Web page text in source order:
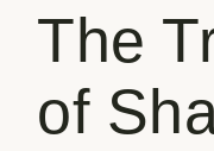
The
of